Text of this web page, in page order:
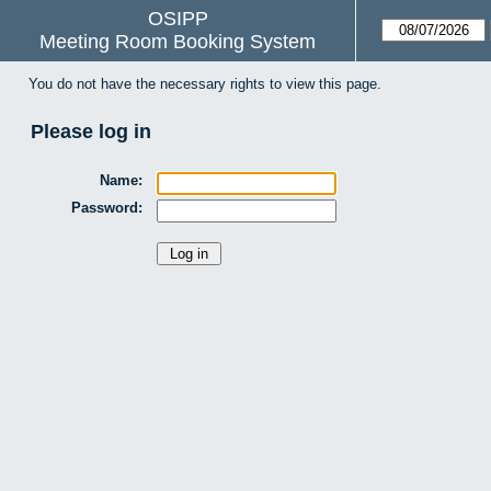
OSIPP
Meeting Room Booking System
You do not have the necessary rights to view this page.
Please log in
Name:
Password: